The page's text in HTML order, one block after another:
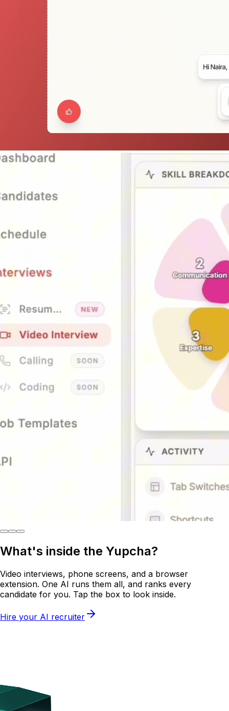
What's inside the Yupcha?
Video interviews, phone screens, and a browser
extension. One AI runs them all, and ranks every
candidate for you. Tap the box to look inside.
Hire your AI recruiter